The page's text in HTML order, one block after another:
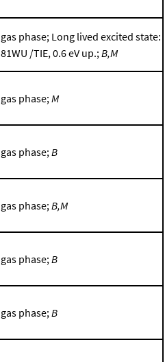
gas phase; Long lived excited state:
81WU /TIE, 0.6 eV up.;B,M
gas phase;M
gas phase;B
gas phase;B,M
gas phase;B
gas phase;B